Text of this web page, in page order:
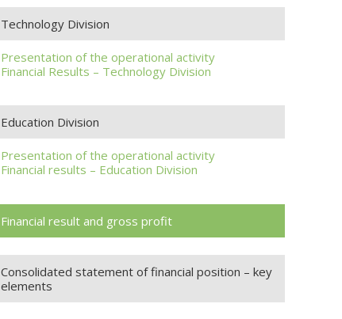
Technology Division
Presentation of the operational activity
Financial Results – Technology Division
Education Division
Presentation of the operational activity
Financial results – Education Division
Financial result and gross profit
Consolidated statement of financial position – key
elements